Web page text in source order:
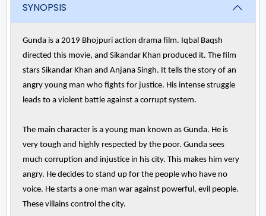
SYNOPSIS
Gunda is a 2019 Bhojpuri action drama film. Iqbal Baqsh
directed this movie, and Sikandar Khan produced it. The film
stars Sikandar Khan and Anjana Singh. It tells the story of an
angry young man who fights for justice. His intense struggle
leads to a violent battle against a corrupt system.
The main character is a young man known as Gunda. He is
very tough and highly respected by the poor. Gunda sees
much corruption and injustice in his city. This makes him very
angry. He decides to stand up for the people who have no
voice. He starts a one-man war against powerful, evil people.
These villains control the city.